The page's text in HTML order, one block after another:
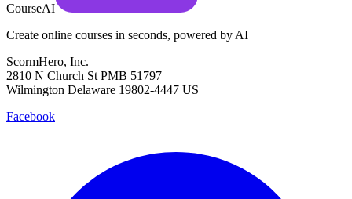
CourseAI
Create online courses in seconds, powered by AI
ScormHero, Inc.
2810 N Church St PMB 51797
Wilmington Delaware 19802-4447 US
Facebook